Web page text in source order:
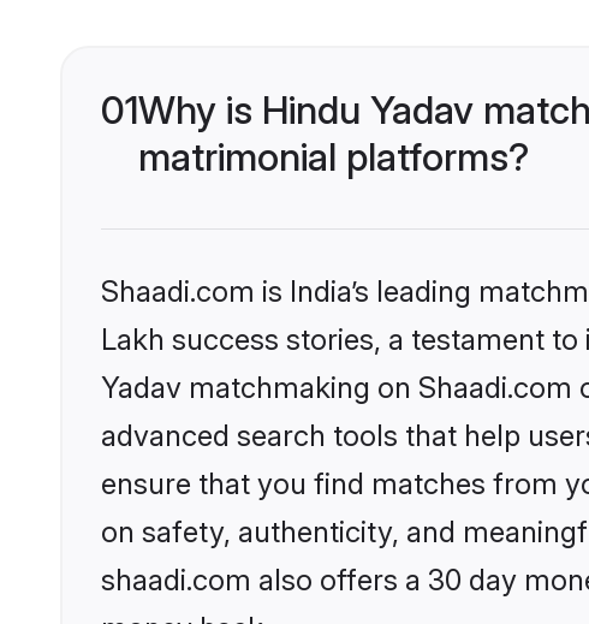
01Why is Hindu Yadav
matrimonial platforms?
Shaadi.com is India’s leading
Lakh success stories, a testament
Yadav matchmaking on
advanced search tools that help
ensure that you find matches from
on safety, authenticity, and
shaadi.com also offers a 30 day